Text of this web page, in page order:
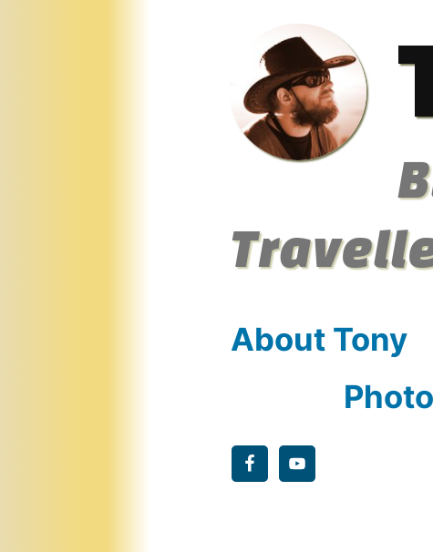
About Tony